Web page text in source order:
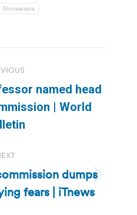
Shinawatra
Previous
post:
named head
| World
Next
post:
dumps
fears | iTnews